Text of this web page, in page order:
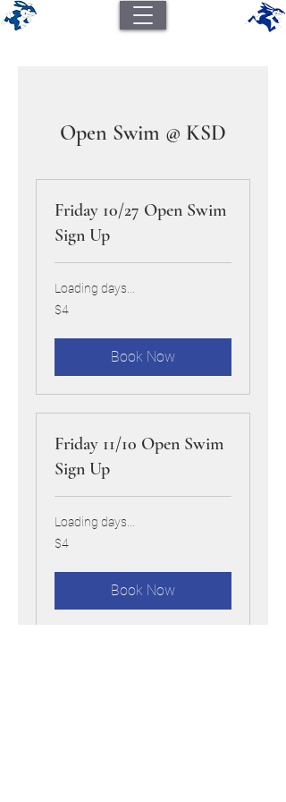
Open Swim @ KSD
Friday 10/27 Open Swim
Sign Up
Loading days...
4
US
$4
Book Now
Friday 11/10 Open Swim
Sign Up
Loading days...
4
US
$4
Book Now